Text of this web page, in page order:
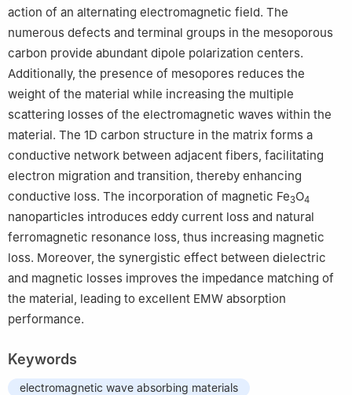
action of an alternating electromagnetic field. The
numerous defects and terminal groups in the mesoporous
carbon provide abundant dipole polarization centers.
Additionally, the presence of mesopores reduces the
weight of the material while increasing the multiple
scattering losses of the electromagnetic waves within the
material. The 1D carbon structure in the matrix forms a
conductive network between adjacent fibers, facilitating
electron migration and transition, thereby enhancing
conductive loss. The incorporation of magnetic Fe3O4
nanoparticles introduces eddy current loss and natural
ferromagnetic resonance loss, thus increasing magnetic
loss. Moreover, the synergistic effect between dielectric
and magnetic losses improves the impedance matching of
the material, leading to excellent EMW absorption
performance.
Keywords
electromagnetic wave absorbing materials